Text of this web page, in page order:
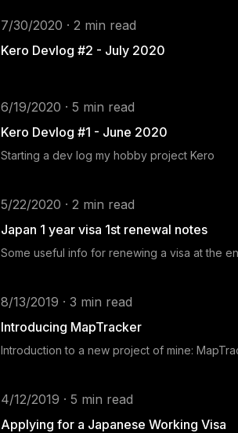
7/30/2020 · 2 min read
Kero Devlog #2 - July 2020
6/19/2020 · 5 min read
Kero Devlog #1 - June 2020
Starting a dev log my hobby project Kero
5/22/2020 · 2 min read
Japan 1 year visa 1st renewal notes
Some useful info for renewing a visa at the
8/13/2019 · 3 min read
Introducing MapTracker
Introduction to a new project of mine:
4/12/2019 · 5 min read
Applying for a Japanese Working Visa